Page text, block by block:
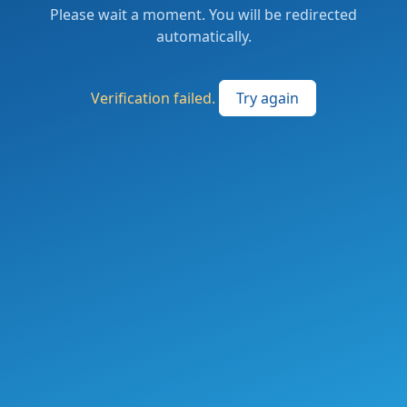
Please wait a moment. You will be redirected
automatically.
Verification failed. Try again